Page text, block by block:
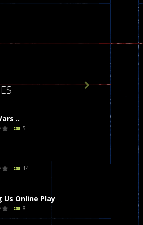
..
5
14
Us Online Play
8
